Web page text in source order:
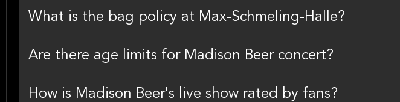
What is the bag policy at Max-Schmeling-Halle?
Are there age limits for Madison Beer concert?
How is Madison Beer's live show rated by fans?